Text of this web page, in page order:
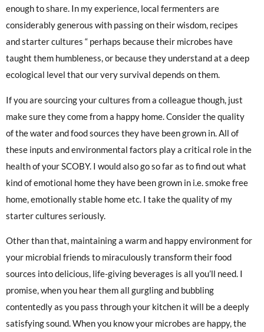
enough to share. In my experience, local fermenters are
considerably generous with passing on their wisdom, recipes
and starter cultures “ perhaps because their microbes have
taught them humbleness, or because they understand at a deep
ecological level that our very survival depends on them.
If you are sourcing your cultures from a colleague though, just
make sure they come from a happy home. Consider the quality
of the water and food sources they have been grown in. All of
these inputs and environmental factors play a critical role in the
health of your SCOBY. I would also go so far as to find out what
kind of emotional home they have been grown in i.e. smoke free
home, emotionally stable home etc. I take the quality of my
starter cultures seriously.
Other than that, maintaining a warm and happy environment for
your microbial friends to miraculously transform their food
sources into delicious, life-giving beverages is all you’ll need. I
promise, when you hear them all gurgling and bubbling
contentedly as you pass through your kitchen it will be a deeply
satisfying sound. When you know your microbes are happy, the